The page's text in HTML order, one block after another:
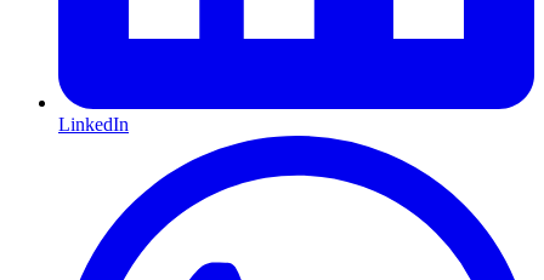
LinkedIn